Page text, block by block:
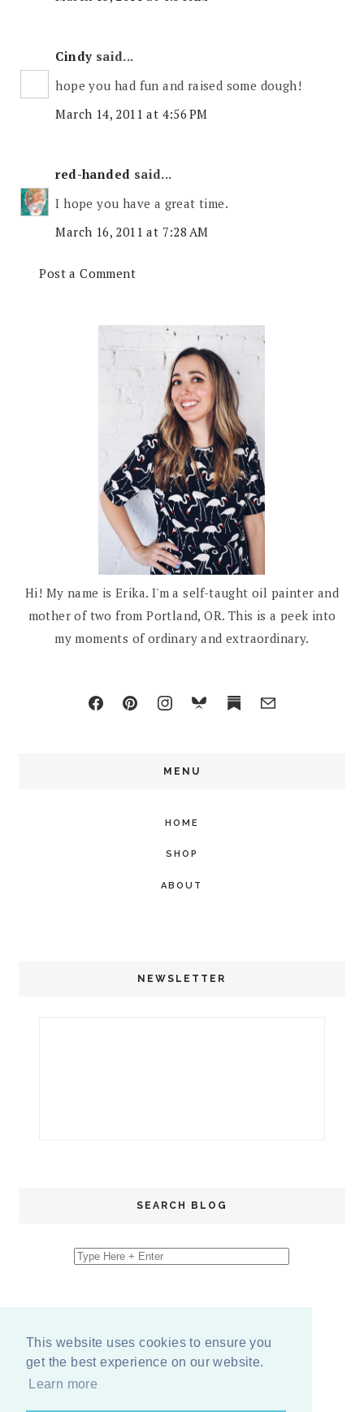
This website uses cookies to ensure you
get the best experience on our website.
Learn more
Cindy said...
hope you had fun and raised some dough!
March 14, 2011 at 4:56 PM
red-handed said...
I hope you have a great time.
March 16, 2011 at 7:28 AM
Post a Comment
Hi! My name is Erika. I'm a self-taught oil painter and
mother of two from Portland, OR. This is a peek into
my moments of ordinary and extraordinary.
MENU
HOME
SHOP
ABOUT
NEWSLETTER
SEARCH BLOG